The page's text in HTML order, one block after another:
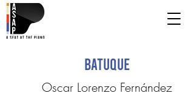
Batuque
Oscar Lorenzo Fernández